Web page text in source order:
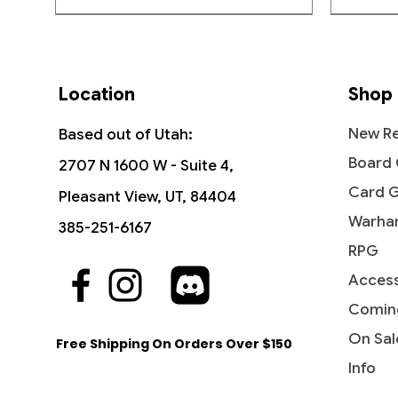
Quick View
The Vision and Scarlet Witch -
Commander: Marvel Super Heroes
Price
Quick View
Ob Nixilis, the Adversary
(Showcase) - Streets of New
Price
$2.10
Price
$1.99
Quick View
Undying Evil - Dark Ascension
(DKA)
Out
Location
Based out of Utah:
2707 N 1600 W - Suite 4,
Pleasant View, UT, 84404
385-251-6167
Free Shipping On Orders Over $150
Shop
New
Board
Card
RPG
On
Info